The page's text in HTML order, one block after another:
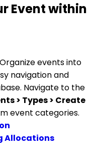
Event within
events into
navigation and
Navigate to the
> Types > Create
event categories.
Allocations